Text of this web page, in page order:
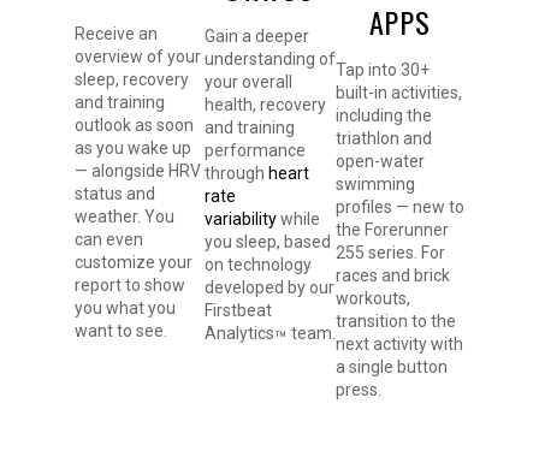
Receive an
overview of your
sleep, recovery
and training
outlook as soon
as you wake up
— alongside HRV
status and
weather. You
can even
customize your
report to show
you what you
want to see.
Gain a deeper
understanding of
your overall
health, recovery
and training
performance
through heart
rate
variabilitywhile
you sleep, based
on technology
developed by our
Firstbeat
Analytics™ team.
APPS
Tap into 30+
built-in activities,
including the
triathlon and
open-water
swimming
profiles — new to
the Forerunner
255 series. For
races and brick
workouts,
transition to the
next activity with
a single button
press.